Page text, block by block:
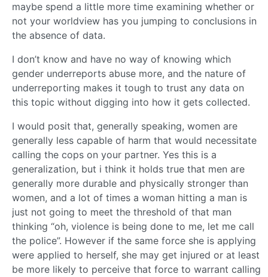
maybe spend a little more time examining whether or
not your worldview has you jumping to conclusions in
the absence of data.
I don’t know and have no way of knowing which
gender underreports abuse more, and the nature of
underreporting makes it tough to trust any data on
this topic without digging into how it gets collected.
I would posit that, generally speaking, women are
generally less capable of harm that would necessitate
calling the cops on your partner. Yes this is a
generalization, but i think it holds true that men are
generally more durable and physically stronger than
women, and a lot of times a woman hitting a man is
just not going to meet the threshold of that man
thinking “oh, violence is being done to me, let me call
the police”. However if the same force she is applying
were applied to herself, she may get injured or at least
be more likely to perceive that force to warrant calling